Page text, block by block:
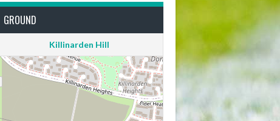
GROUND
Killinarden Hill